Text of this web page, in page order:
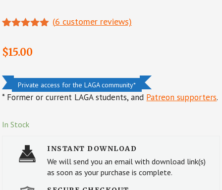
based on
(6 customer reviews)
$15.00
Private access for the LAGA community*
* Former or current LAGA students, and Patreon supporters.
In Stock
INSTANT DOWNLOAD
We will send you an email with download link(s)
as soon as your purchase is complete.